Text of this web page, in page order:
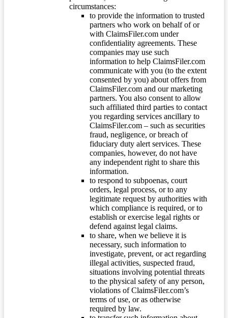
circumstances:
to provide the information to trusted
partners who work on behalf of or
with ClaimsFiler.com under
confidentiality agreements. These
companies may use such
information to help ClaimsFiler.com
communicate with you (to the extent
consented by you) about offers from
ClaimsFiler.com and our marketing
partners. You also consent to allow
such affiliated third parties to contact
you regarding services ancillary to
ClaimsFiler.com – such as securities
fraud, negligence, or breach of
fiduciary duty alert services. These
companies, however, do not have
any independent right to share this
information.
to respond to subpoenas, court
orders, legal process, or to any
legitimate request by authorities with
which compliance is required, or to
establish or exercise legal rights or
defend against legal claims.
to share, when we believe it is
necessary, such information to
investigate, prevent, or act regarding
illegal activities, suspected fraud,
situations involving potential threats
to the physical safety of any person,
violations of ClaimsFiler.com’s
terms of use, or as otherwise
required by law.